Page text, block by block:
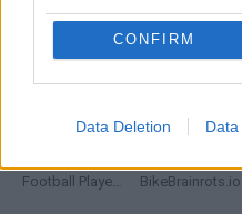
CONFIRM
Data Deletion Data
GoalHeads.io Tennis Masters 2026
Football Player's Path Simulator BikeBrainrots.io